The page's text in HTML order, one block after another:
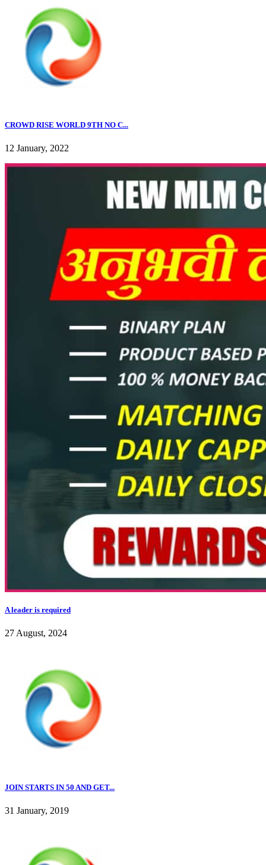
CROWD RISE WORLD 9TH NO C...
12 January, 2022
A leader is required
27 August, 2024
JOIN STARTS IN 50 AND GET...
31 January, 2019